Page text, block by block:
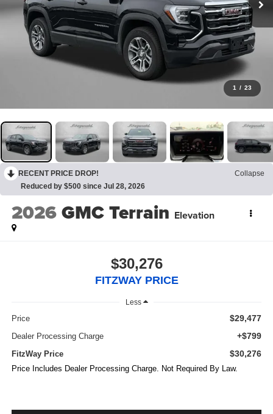
1 / 23
RECENT PRICE DROP!
Collapse
Reduced by $500 since Jul 28, 2026
2026GMC Terrain Elevation
$30,276
FITZWAY PRICE
Less
Price $29,477
Dealer Processing Charge +$799
FitzWay Price $30,276
Price Includes Dealer Processing Charge. Not Required By Law.